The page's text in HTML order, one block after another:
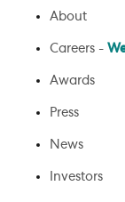
About
Careers -
Awards
Press
News
Investors